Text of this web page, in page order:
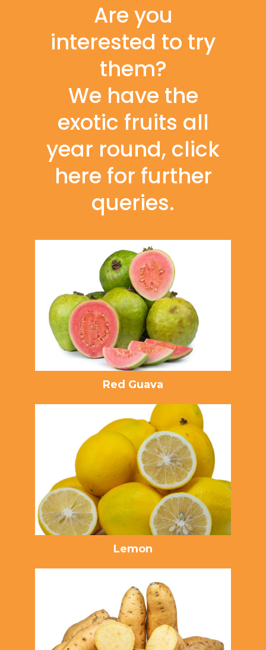
Are you
interested to try
them?
We have the
exotic fruits all
year round, click
here for further
queries.
Red Guava
Lemon